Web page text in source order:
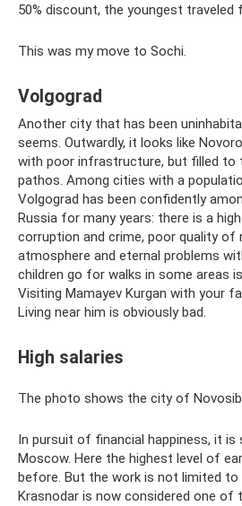
50% discount, the youngest
This was my move to Sochi.
Volgograd
Another city that has been
seems. Outwardly, it looks like
with poor infrastructure, but filled to
pathos. Among cities with a
Volgograd has been confidently
Russia for many years: there is a
corruption and crime, poor quality of
atmosphere and eternal problems
children go for walks in some areas
Visiting Mamayev Kurgan with your
Living near him is obviously bad.
High salaries
The photo shows the city of
In pursuit of financial happiness, it
Moscow. Here the highest level of
before. But the work is not limited to
Krasnodar is now considered one of